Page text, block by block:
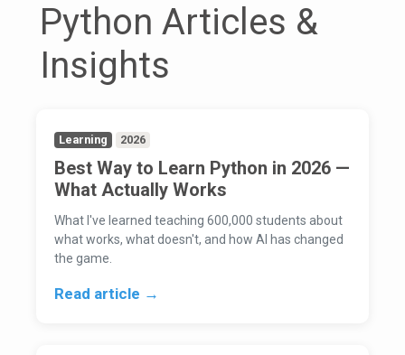
Python Articles &
Insights
Learning 2026
Best Way to Learn Python in 2026 —
What Actually Works
What I've learned teaching 600,000 students about
what works, what doesn't, and how AI has changed
the game.
Read article →